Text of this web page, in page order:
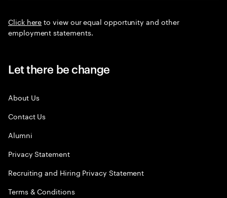
Click hereto view our equal opportunity and other
employment statements.
Let there be change
About Us
Contact Us
Alumni
Privacy Statement
Recruiting and Hiring Privacy Statement
Terms & Conditions